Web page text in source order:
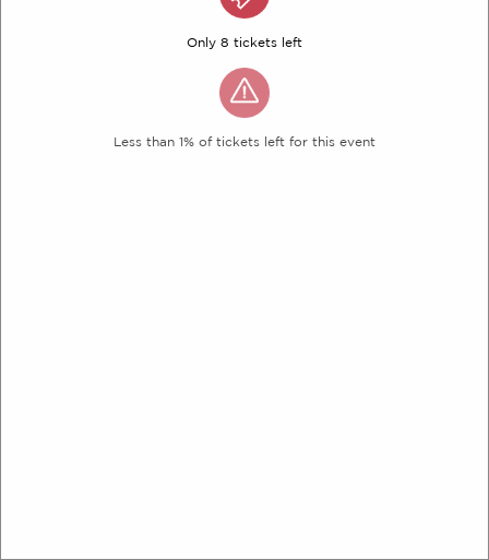
Only 8 tickets left
Less than 1% of tickets left for this event